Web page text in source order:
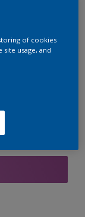
of cookies
usage, and